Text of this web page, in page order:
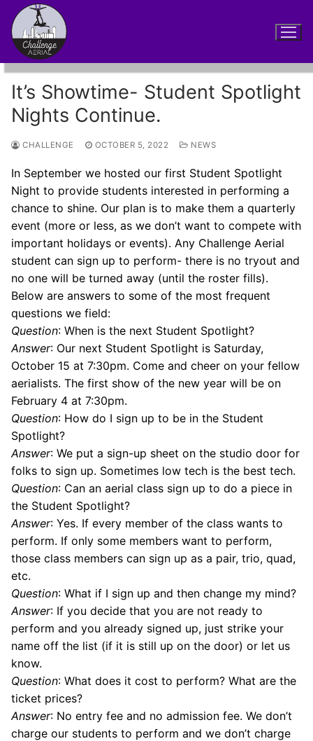
Skip
content
It’s Showtime- Student Spotlight
Nights Continue.
CHALLENGE OCTOBER 5, 2022 NEWS
In September we hosted our first Student Spotlight
Night to provide students interested in performing a
chance to shine. Our plan is to make them a quarterly
event (more or less, as we don’t want to compete with
important holidays or events). Any Challenge Aerial
student can sign up to perform- there is no tryout and
no one will be turned away (until the roster fills).
Below are answers to some of the most frequent
questions we field:
Question: When is the next Student Spotlight?
Answer: Our next Student Spotlight is Saturday,
October 15 at 7:30pm. Come and cheer on your fellow
aerialists. The first show of the new year will be on
February 4 at 7:30pm.
Question: How do I sign up to be in the Student
Spotlight?
Answer: We put a sign-up sheet on the studio door for
folks to sign up. Sometimes low tech is the best tech.
Question: Can an aerial class sign up to do a piece in
the Student Spotlight?
Answer: Yes. If every member of the class wants to
perform. If only some members want to perform,
those class members can sign up as a pair, trio, quad,
etc.
Question: What if I sign up and then change my mind?
Answer: If you decide that you are not ready to
perform and you already signed up, just strike your
name off the list (if it is still up on the door) or let us
know.
Question: What does it cost to perform? What are the
ticket prices?
Answer: No entry fee and no admission fee. We don’t
charge our students to perform and we don’t charge